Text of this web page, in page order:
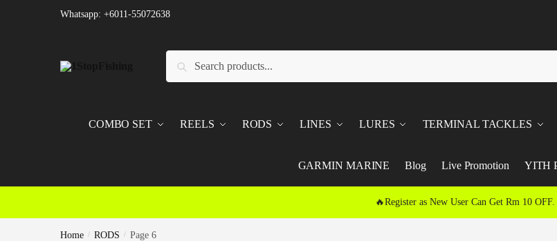
Whatsapp: +6011-55072638
Search
COMBO SET REELS RODS LINES LURES TERMINAL TACKLES
GARMIN MARINE Blog Live Promotion YITH
🔥Register as New User Can Get Rm 10 OFF.
Home / RODS / Page 6